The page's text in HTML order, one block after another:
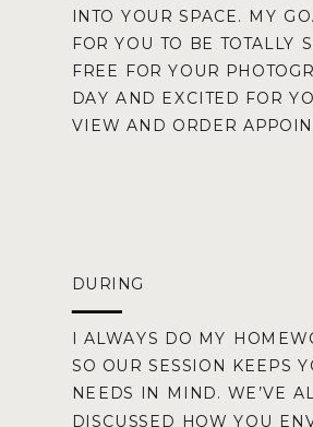
INTO YOUR SPACE. MY
FOR YOU TO BE TOTALLY
FREE FOR YOUR
DAY AND EXCITED FOR
VIEW AND ORDER
DURING
I ALWAYS DO MY
SO OUR SESSION KEEPS
NEEDS IN MIND. WE’VE
DISCUSSED HOW YOU